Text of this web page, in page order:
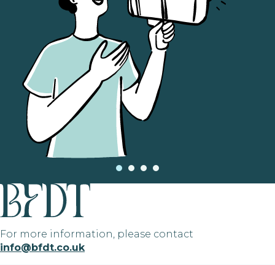
For more information, please contact
info@bfdt.co.uk